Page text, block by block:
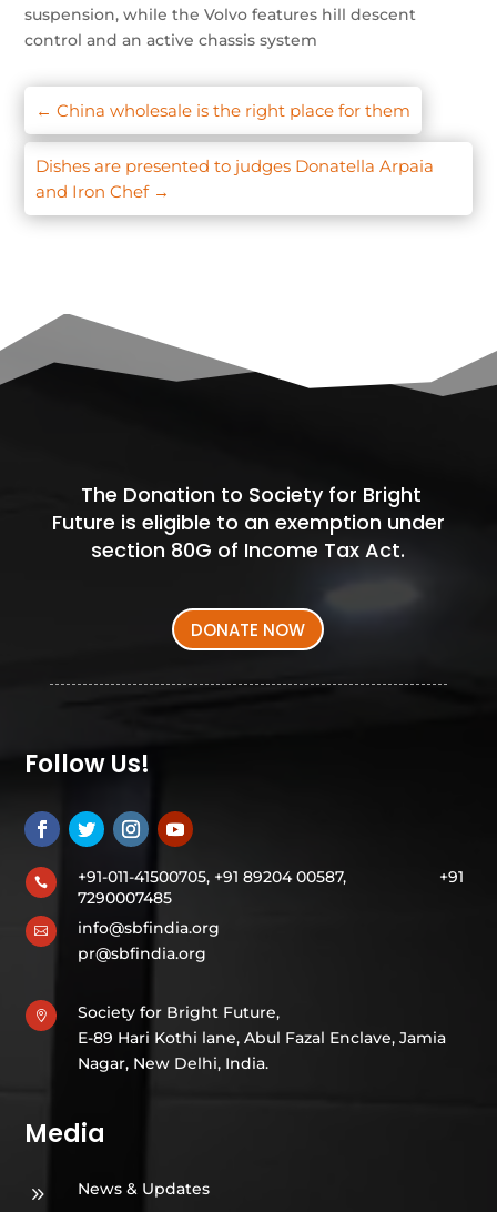
suspension, while the Volvo features hill descent
control and an active chassis system
←China wholesale is the right place for them
Dishes are presented to judges Donatella Arpaia
and Iron Chef→
The Donation to Society for Bright
Future is eligible to an exemption under
section 80G of Income Tax Act.
DONATE NOW
Follow Us!
 +91-011-41500705, +91 89204 00587, +91
7290007485

info@sbfindia.org
pr@sbfindia.org

Society for Bright Future,
E-89 Hari Kothi lane, Abul Fazal Enclave, Jamia
Nagar, New Delhi, India.
Media
9 News & Updates